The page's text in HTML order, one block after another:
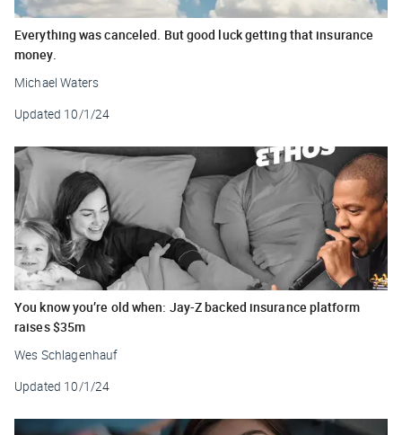
Everything was canceled. But good luck getting that insurance
money.
Michael Waters
Updated 10/1/24
You know you’re old when: Jay-Z backed insurance platform
raises $35m
Wes Schlagenhauf
Updated 10/1/24